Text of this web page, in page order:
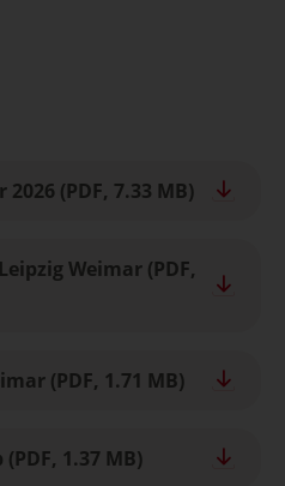
2026 (PDF, 7.33 MB)
Weimar (PDF,
(PDF, 1.71 MB)
(PDF, 1.37 MB)